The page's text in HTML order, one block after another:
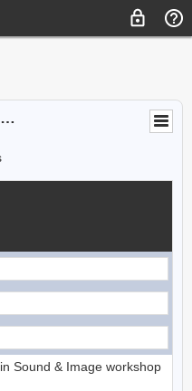
SCREEN-L@LISTSERV.UA.EDU
Sound & Image workshop